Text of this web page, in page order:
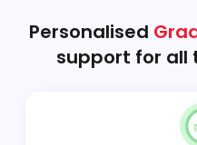
Personalised
support for all